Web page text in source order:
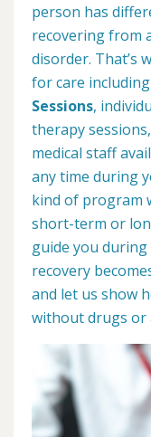
person has
recovering from
disorder. That’s
for care
Sessions,
therapy
medical staff
any time during
kind of program
short-term or
guide you
recovery
and let us show
without drugs or